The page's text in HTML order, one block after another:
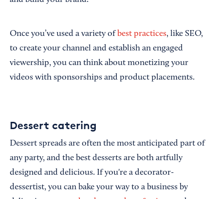
Once you’ve used a variety of best practices, like SEO,
to create your channel and establish an engaged
viewership, you can think about monetizing your
videos with sponsorships and product placements.
Dessert catering
Dessert spreads are often the most anticipated part of
any party, and the best desserts are both artfully
designed and delicious. If you're a decorator-
dessertist, you can bake your way to a business by